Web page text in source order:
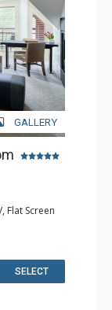
GALLERY
Flat Screen
Ironing
Heated
SELECT